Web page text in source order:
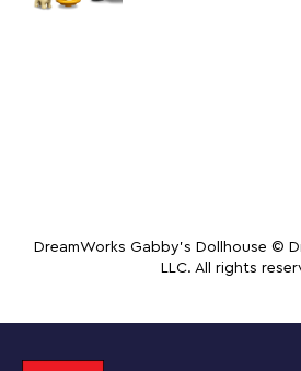
DreamWorks Gabby's Dollhouse ©
LLC. All rights